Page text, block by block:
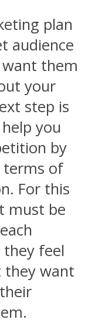
plan
audience
them
your
step is
you
by
terms of
For this
must be
they feel
they want